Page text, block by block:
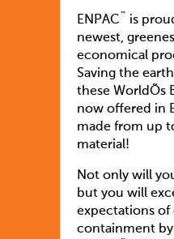
ENPAC¨ is
newest,
economical
Saving the
these WorldÕs
now offered in
made from up
material!
Not only will
but you will
expectations
containment